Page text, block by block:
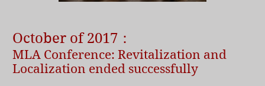
October of 2017：
MLA Conference: Revitalization and
Localization ended successfully